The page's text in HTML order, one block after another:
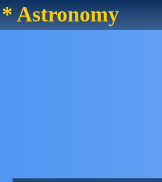
* Astronomy